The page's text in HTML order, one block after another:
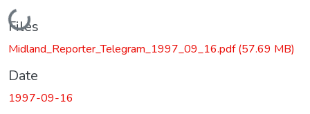
Loading...
Files
Midland_Reporter_Telegram_1997_09_16.pdf(57.69 MB)
Date
1997-09-16